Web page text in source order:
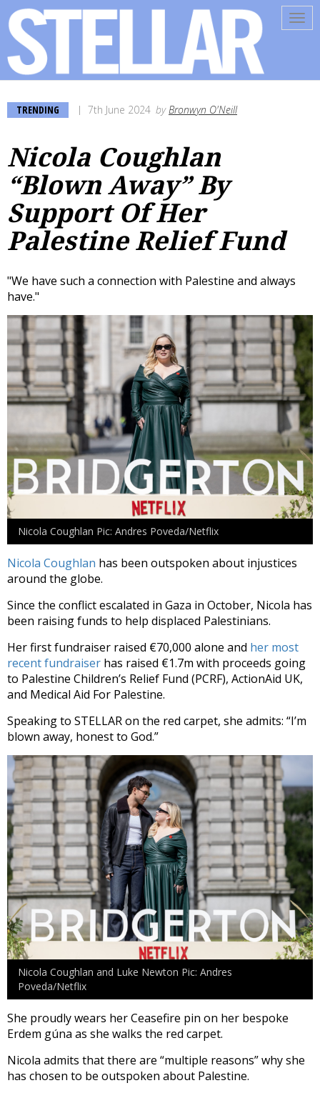
TRENDING 7th June 2024 byBronwyn O'Neill
Nicola Coughlan
“Blown Away” By
Support Of Her
Palestine Relief Fund
"We have such a connection with Palestine and always
have."
Nicola Coughlan Pic: Andres Poveda/Netflix
Nicola Coughlan has been outspoken about injustices
around the globe.
Since the conflict escalated in Gaza in October, Nicola has
been raising funds to help displaced Palestinians.
Her first fundraiser raised €70,000 alone and her most
recent fundraiser has raised €1.7m with proceeds going
to Palestine Children’s Relief Fund (PCRF), ActionAid UK,
and Medical Aid For Palestine.
Speaking to STELLAR on the red carpet, she admits: “I’m
blown away, honest to God.”
Nicola Coughlan and Luke Newton Pic: Andres
Poveda/Netflix
She proudly wears her Ceasefire pin on her bespoke
Erdem gúna as she walks the red carpet.
Nicola admits that there are “multiple reasons” why she
has chosen to be outspoken about Palestine.